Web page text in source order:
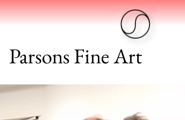
Parsons Fine Art